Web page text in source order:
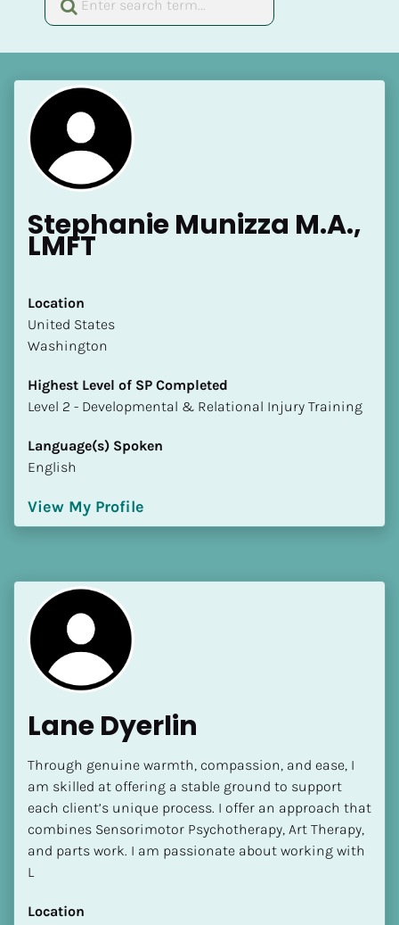
[Block//Name]
[Block//Short Bio]
​​[Block//Country]
[Block//State/Province]
Highest Level of SP Completed
​​​​​​​[Block//Highest Level of SP Completed]
Language(s) Spoken
[Block//Language Spoken]
Stephanie Munizza M.A.,
LMFT
Location
​​United States
Washington
Highest Level of SP Completed
​​​​​​​Level 2 - Developmental & Relational Injury Training
Language(s) Spoken
English
View My Profile
Lane Dyerlin
Through genuine warmth, compassion, and ease, I
am skilled at offering a stable ground to support
each client’s unique process. I offer an approach that
combines Sensorimotor Psychotherapy, Art Therapy,
and parts work. I am passionate about working with
L
Location